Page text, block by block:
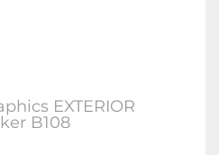
EXTERIOR
B108